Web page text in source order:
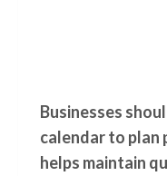
Businesses
calendar to plan
helps maintain